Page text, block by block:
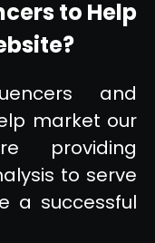
to Help
and
market our
providing
to serve
a successful